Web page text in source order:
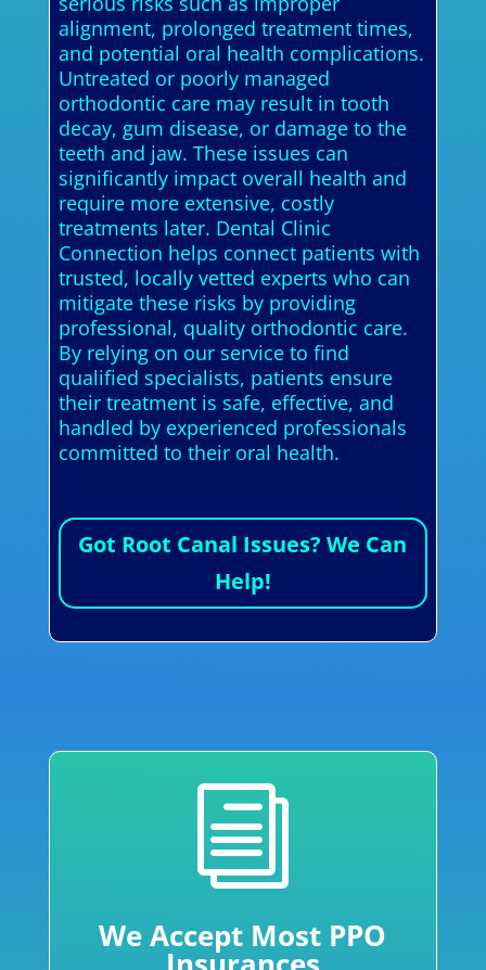
alignment, prolonged treatment times,
and potential oral health complications.
Untreated or poorly managed
orthodontic care may result in tooth
decay, gum disease, or damage to the
teeth and jaw. These issues can
significantly impact overall health and
require more extensive, costly
treatments later. Dental Clinic
Connection helps connect patients with
trusted, locally vetted experts who can
mitigate these risks by providing
professional, quality orthodontic care.
By relying on our service to find
qualified specialists, patients ensure
their treatment is safe, effective, and
handled by experienced professionals
committed to their oral health.
Got Root Canal Issues? We Can
Help!
i
We Accept Most PPO